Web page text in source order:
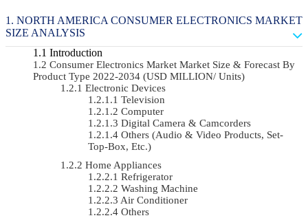
NORTH AMERICA CONSUMER ELECTRONICS MARKET
SIZE ANALYSIS
Introduction
Consumer Electronics Market Market Size & Forecast By
Product Type 2022-2034 (USD MILLION/ Units)
Electronic Devices
Television
Computer
Digital Camera & Camcorders
Others (Audio & Video Products, Set-
Top-Box, Etc.)
Home Appliances
Refrigerator
Washing Machine
Air Conditioner
Others